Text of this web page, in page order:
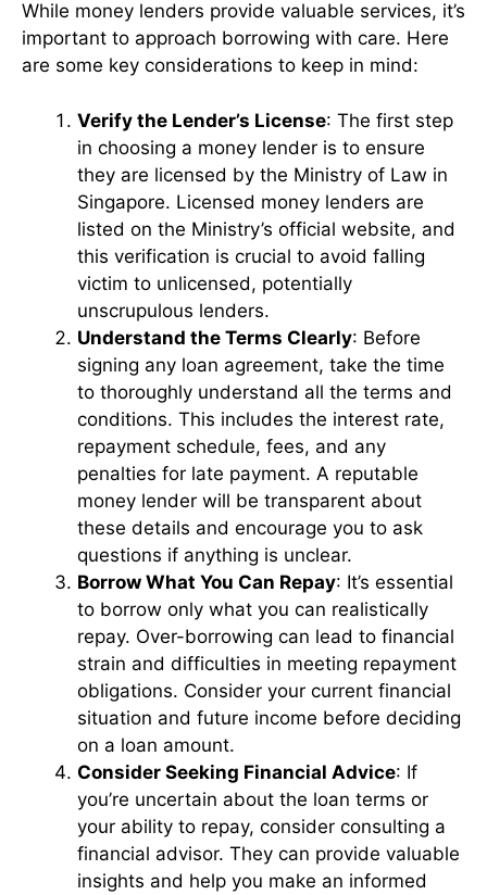
While money lenders provide valuable services, it’s
important to approach borrowing with care. Here
are some key considerations to keep in mind:
Verify the Lender’s License: The first step
in choosing a money lender is to ensure
they are licensed by the Ministry of Law in
Singapore. Licensed money lenders are
listed on the Ministry’s official website, and
this verification is crucial to avoid falling
victim to unlicensed, potentially
unscrupulous lenders.
Understand the Terms Clearly: Before
signing any loan agreement, take the time
to thoroughly understand all the terms and
conditions. This includes the interest rate,
repayment schedule, fees, and any
penalties for late payment. A reputable
money lender will be transparent about
these details and encourage you to ask
questions if anything is unclear.
Borrow What You Can Repay: It’s essential
to borrow only what you can realistically
repay. Over-borrowing can lead to financial
strain and difficulties in meeting repayment
obligations. Consider your current financial
situation and future income before deciding
on a loan amount.
Consider Seeking Financial Advice: If
you’re uncertain about the loan terms or
your ability to repay, consider consulting a
financial advisor. They can provide valuable
insights and help you make an informed